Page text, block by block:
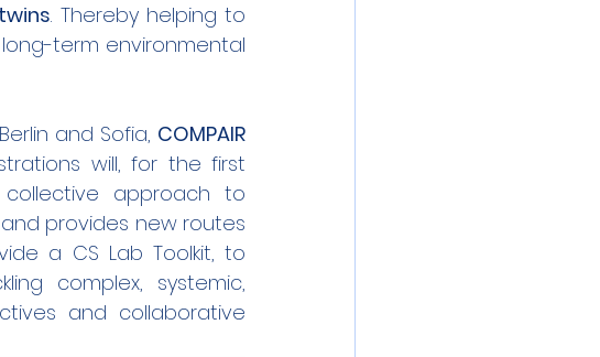
. Thereby helping to
term environmental
and Sofia, COMPAIR
will, for the first
approach to
provides new routes
a CS Lab Toolkit, to
complex, systemic,
and collaborative